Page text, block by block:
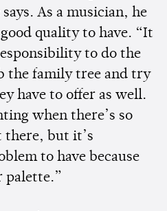
As a musician, he
quality to have. “It
to do the
the family tree and try
have to offer as well.
when there’s so
there, but it’s
to have because
palette.”